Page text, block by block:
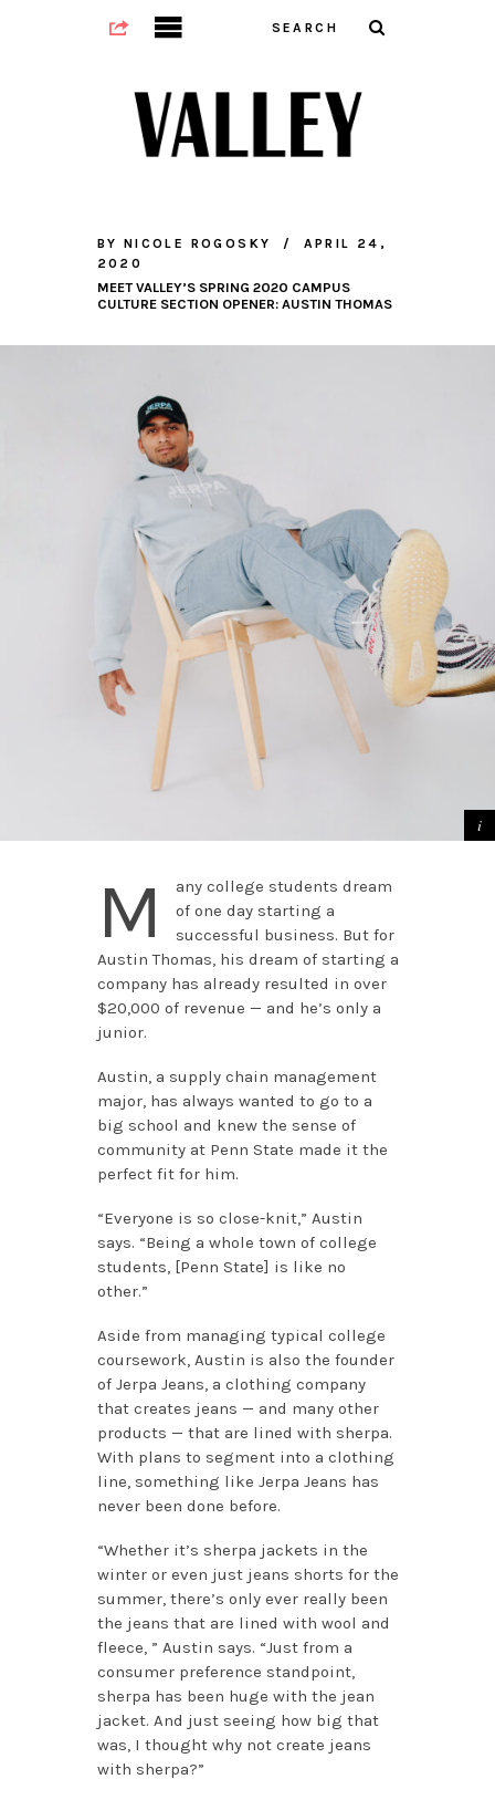
BY NICOLE ROGOSKY
APRIL 24,
2020
MEET VALLEY’S SPRING 2020 CAMPUS
CULTURE SECTION OPENER: AUSTIN THOMAS
M
any college students dream
of one day starting a
successful business. But for
Austin Thomas, his dream of starting a
company has already resulted in over
$20,000 of revenue — and he’s only a
junior.
Austin, a supply chain management
major, has always wanted to go to a
big school and knew the sense of
community at Penn State made it the
perfect fit for him.
“Everyone is so close-knit,” Austin
says. “Being a whole town of college
students, [Penn State] is like no
other.”
Aside from managing typical college
coursework, Austin is also the founder
of Jerpa Jeans, a clothing company
that creates jeans — and many other
products — that are lined with sherpa.
With plans to segment into a clothing
line, something like Jerpa Jeans has
never been done before.
“Whether it’s sherpa jackets in the
winter or even just jeans shorts for the
summer, there’s only ever really been
the jeans that are lined with wool and
fleece, ” Austin says. “Just from a
consumer preference standpoint,
sherpa has been huge with the jean
jacket. And just seeing how big that
was, I thought why not create jeans
with sherpa?”